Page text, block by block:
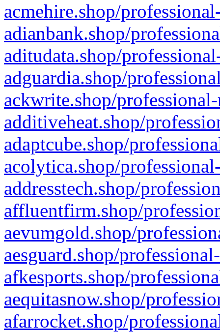
acmehire.shop/
adianbank.shop/
aditudata.shop/
adguardia.shop/
ackwrite.shop/
additiveheat.shop/
adaptcube.shop/
acolytica.shop/
addresstech.shop/
affluentfirm.shop/
aevumgold.shop/
aesguard.shop/
afkesports.shop/
aequitasnow.shop/
afarrocket.shop/